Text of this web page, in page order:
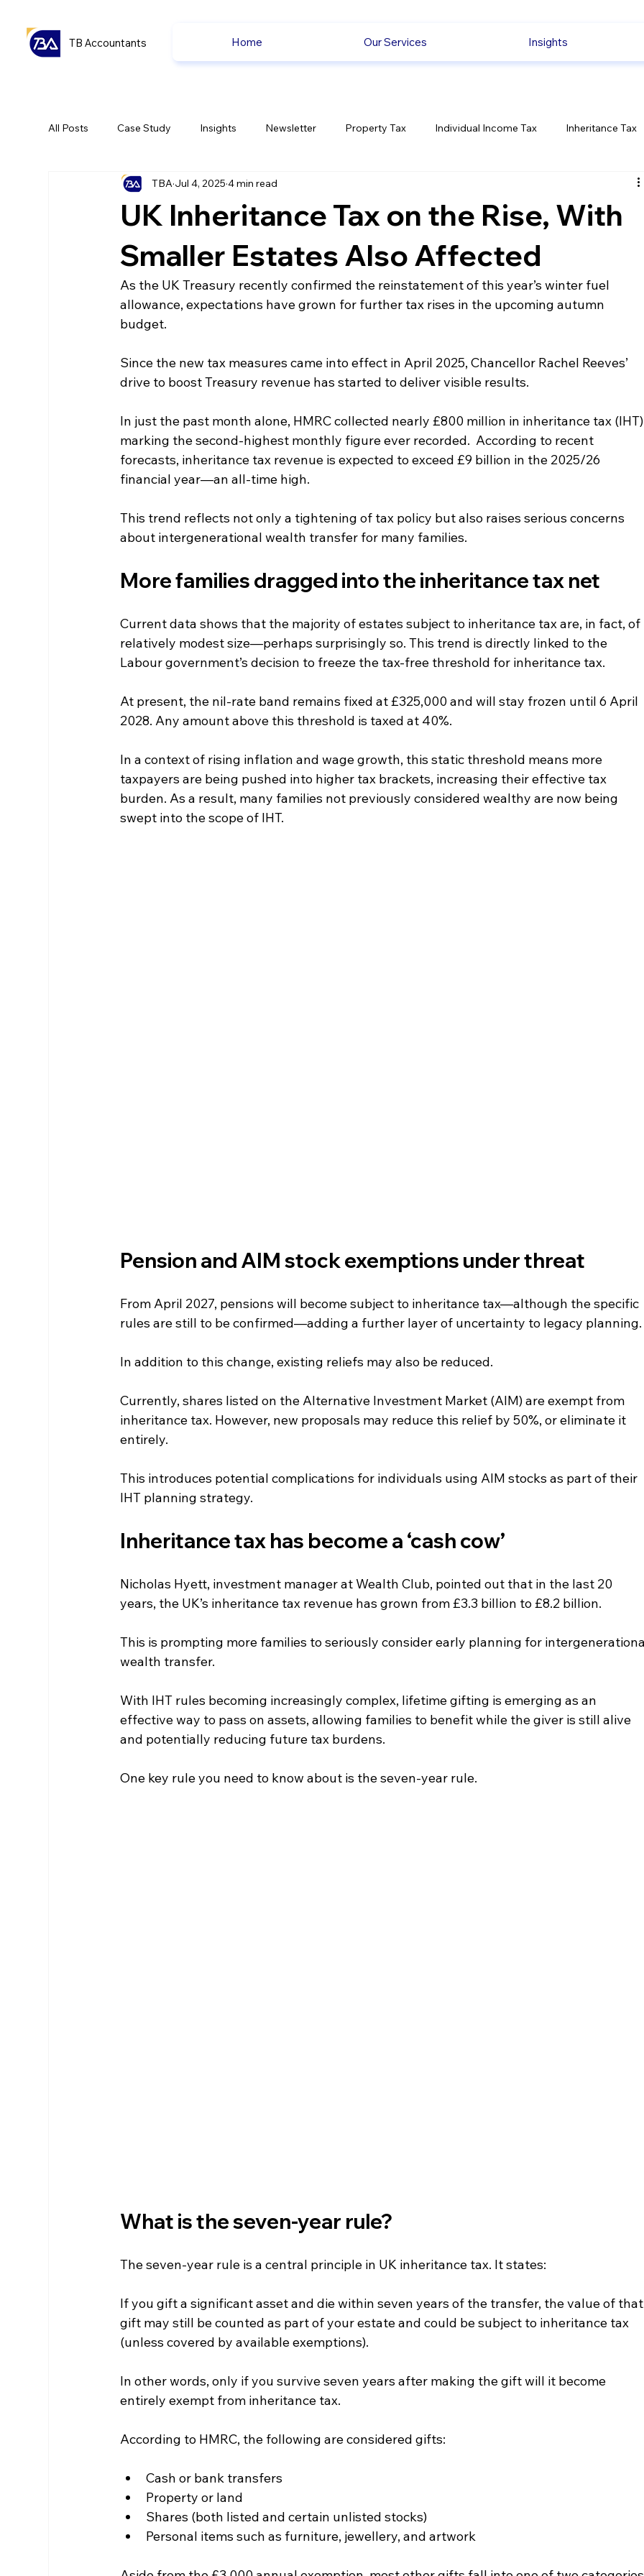
TB Accountants Home Our Services Insights
All Posts Case Study Insights Newsletter Property Tax Individual Income Tax Inheritance Tax
Capital Gain Tax Accounting Pension
UK Inheritance Tax on the Rise, With
Smaller Estates Also Affected
TBA Jul 4, 2025 4 min read
As the UK Treasury recently confirmed the reinstatement of this year’s winter fuel
allowance, expectations have grown for further tax rises in the upcoming autumn
budget.
Since the new tax measures came into effect in April 2025, Chancellor Rachel Reeves’
drive to boost Treasury revenue has started to deliver visible results.
In just the past month alone, HMRC collected nearly £800 million in inheritance tax
marking the second-highest monthly figure ever recorded.  According to recent
forecasts, inheritance tax revenue is expected to exceed £9 billion in the 2025/26
financial year—an all-time high.
This trend reflects not only a tightening of tax policy but also raises serious concerns
about intergenerational wealth transfer for many families.
More families dragged into the inheritance tax net
Current data shows that the majority of estates subject to inheritance tax are, in fact, of
relatively modest size—perhaps surprisingly so. This trend is directly linked to the
Labour government’s decision to freeze the tax-free threshold for inheritance tax.
At present, the nil-rate band remains fixed at £325,000 and will stay frozen until 6 April
2028. Any amount above this threshold is taxed at 40%.
In a context of rising inflation and wage growth, this static threshold means more
taxpayers are being pushed into higher tax brackets, increasing their effective tax
burden. As a result, many families not previously considered wealthy are now being
swept into the scope of IHT.
Pension and AIM stock exemptions under threat
From April 2027, pensions will become subject to inheritance tax—although the specific
rules are still to be confirmed—adding a further layer of uncertainty to legacy planning.
In addition to this change, existing reliefs may also be reduced.
Currently, shares listed on the Alternative Investment Market (AIM) are exempt from
inheritance tax. However, new proposals may reduce this relief by 50%, or eliminate it
entirely.
This introduces potential complications for individuals using AIM stocks as part of their
IHT planning strategy.
Inheritance tax has become a ‘cash cow’
Nicholas Hyett, investment manager at Wealth Club, pointed out that in the last 20
years, the UK’s inheritance tax revenue has grown from £3.3 billion to £8.2 billion.
This is prompting more families to seriously consider early planning for
wealth transfer.
With IHT rules becoming increasingly complex, lifetime gifting is emerging as an
effective way to pass on assets, allowing families to benefit while the giver is still alive
and potentially reducing future tax burdens.
One key rule you need to know about is the seven-year rule.
What is the seven-year rule?
The seven-year rule is a central principle in UK inheritance tax. It states:
If you gift a significant asset and die within seven years of the transfer, the value of
gift may still be counted as part of your estate and could be subject to inheritance tax
(unless covered by available exemptions).
In other words, only if you survive seven years after making the gift will it become
entirely exempt from inheritance tax.
According to HMRC, the following are considered gifts:
Cash or bank transfers
Property or land
Shares (both listed and certain unlisted stocks)
Personal items such as furniture, jewellery, and artwork